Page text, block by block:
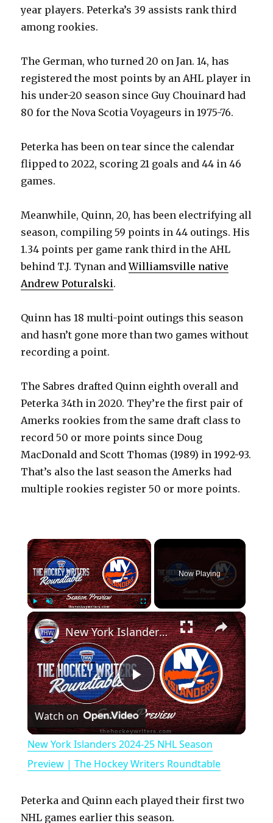
year players. Peterka’s 39 assists rank third
among rookies.
The German, who turned 20 on Jan. 14, has
registered the most points by an AHL player in
his under-20 season since Guy Chouinard had
80 for the Nova Scotia Voyageurs in 1975-76.
Peterka has been on tear since the calendar
flipped to 2022, scoring 21 goals and 44 in 46
games.
Meanwhile, Quinn, 20, has been electrifying all
season, compiling 59 points in 44 outings. His
1.34 points per game rank third in the AHL
behind T.J. Tynan andWilliamsville native
Andrew Poturalski.
Quinn has 18 multi-point outings this season
and hasn’t gone more than two games without
recording a point.
The Sabres drafted Quinn eighth overall and
Peterka 34th in 2020. They’re the first pair of
Amerks rookies from the same draft class to
record 50 or more points since Doug
MacDonald and Scott Thomas (1989) in 1992-93.
That’s also the last season the Amerks had
multiple rookies register 50 or more points.
×
Play Unmute Fullscreen
Now Playing
×
P
l
a
y
New York Islanders 2024-25 NHL Season Preview | The Hockey Writers Roundtable
Watch on
New York Islanders 2024-25 NHL Season
Preview | The Hockey Writers Roundtable
Peterka and Quinn each played their first two
NHL games earlier this season.